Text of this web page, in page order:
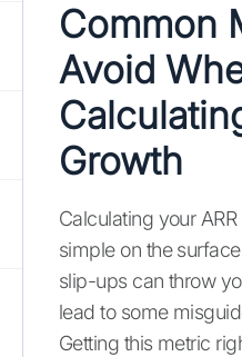
Common
Avoid
Growth
Calculating your
simple on the
slip-ups can throw
lead to some
Getting this metric